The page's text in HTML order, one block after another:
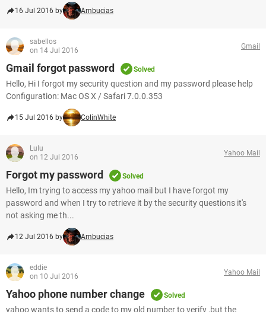
16 Jul 2016 by Ambucias
sabellos
on 14 Jul 2016
Gmail
Gmail forgot password Solved
Hello, Hi I forgot my security question and my password please help
Configuration: Mac OS X / Safari 7.0.0.353
15 Jul 2016 by ColinWhite
Lulu
on 12 Jul 2016
Yahoo Mail
Forgot my password Solved
Hello, Im trying to access my yahoo mail but I have forgot my
password and when I try to retrieve it by the security questions it's
not asking me th...
12 Jul 2016 by Ambucias
eddie
on 10 Jul 2016
Yahoo Mail
Yahoo phone number change Solved
yahoo wants to send a code to my old number to verify ,but the